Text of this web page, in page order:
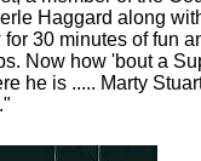
Haggard along
30 minutes of fun
Now how 'bout a
he is ..... Marty